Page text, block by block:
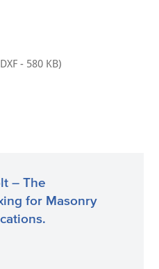
- 580 KB)
– The
for Masonry